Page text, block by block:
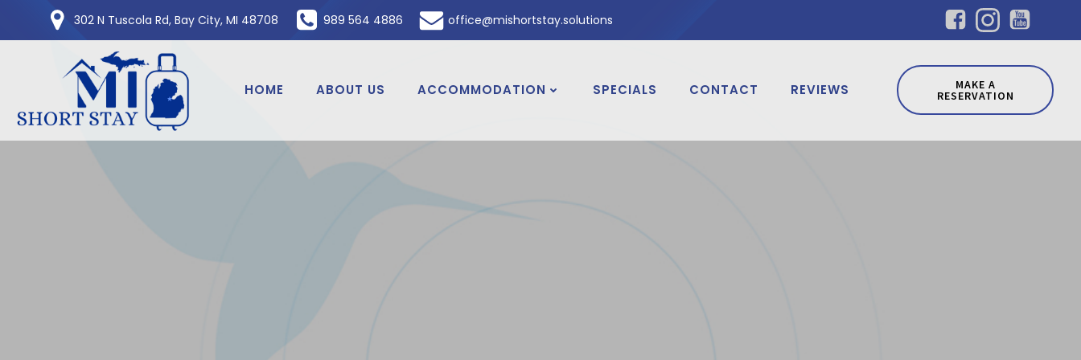
302 N Tuscola Rd, Bay City, MI 48708 989 564 4886 office@mishortstay.solutions
HOME ABOUT US ACCOMMODATION SPECIALS CONTACT REVIEWS MAKE A
RESERVATION